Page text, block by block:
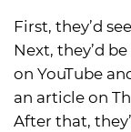
First, they’d
Next, they’d
on YouTube
an article on
After that,